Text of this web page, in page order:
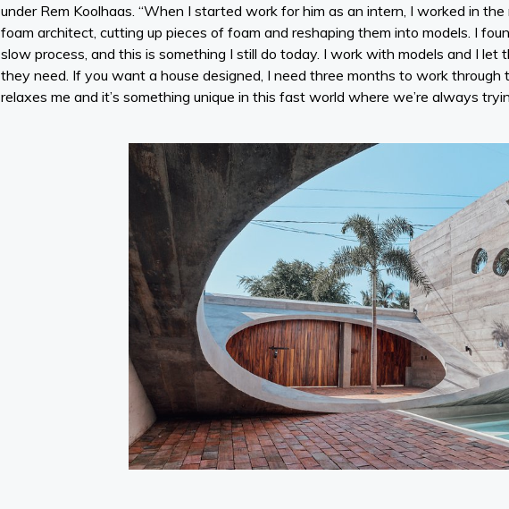
under Rem Koolhaas. “When I started work for him as an intern, I worked in
foam architect, cutting up pieces of foam and reshaping them into models. I
slow process, and this is something I still do today. I work with models and I let
they need. If you want a house designed, I need three months to work through
relaxes me and it’s something unique in this fast world where we’re always